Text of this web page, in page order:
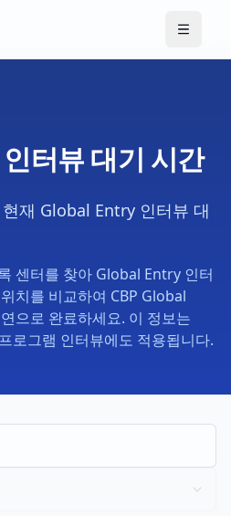
메뉴 전
터뷰 대기 시간
재 Global Entry 인터뷰 대
센터를 찾아 Global Entry 인터
치를 비교하여 CBP Global
으로 완료하세요. 이 정보는
로그램 인터뷰에도 적용됩니다.